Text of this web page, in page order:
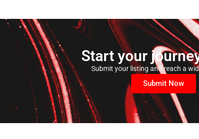
Start your
Submit your listing and reach a
Submit Now